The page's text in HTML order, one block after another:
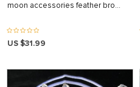
moon accessories feather bro…
US $31.99